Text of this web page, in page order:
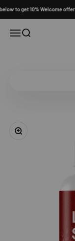
to get 10% Welcome offer
Open navigation menu
Open search
Zoom